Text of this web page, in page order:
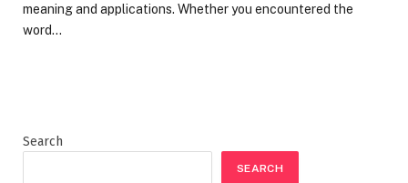
meaning and applications. Whether you encountered the
word…
Search
SEARCH